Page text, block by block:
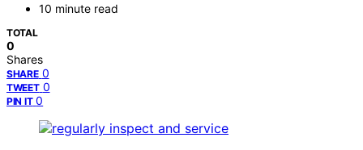
10 minute read
TOTAL
0
Shares
SHARE 0
TWEET 0
PIN IT 0